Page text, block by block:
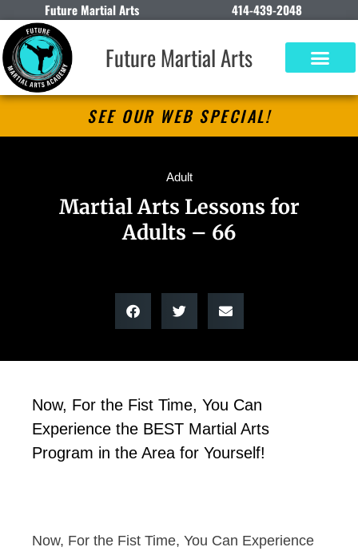
Future Martial Arts 414-439-2048
Future Martial Arts
SEE OUR WEB SPECIAL!
Adult
Martial Arts Lessons for
Adults – 66
Now, For the Fist Time, You Can
Experience the BEST Martial Arts
Program in the Area for Yourself!
Now, For the Fist Time, You Can Experience